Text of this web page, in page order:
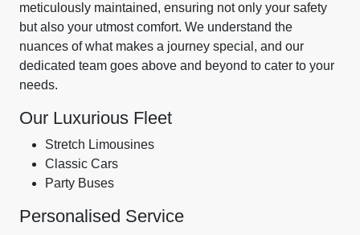
meticulously maintained, ensuring not only your safety
but also your utmost comfort. We understand the
nuances of what makes a journey special, and our
dedicated team goes above and beyond to cater to your
needs.
Our Luxurious Fleet
Stretch Limousines
Classic Cars
Party Buses
Personalised Service